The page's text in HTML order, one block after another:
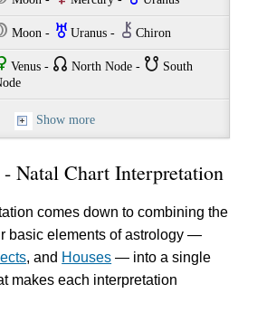
Moon - I Uranus - M Chiron
Venus - { North Node - } South
Show more
- Natal Chart Interpretation
comes down to combining the
basic elements of astrology —
, and Houses — into a single
makes each interpretation